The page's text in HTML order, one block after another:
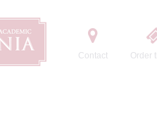
Contact Order